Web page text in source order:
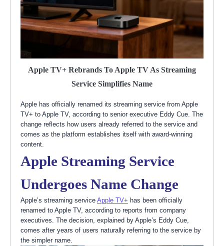
Apple TV+ Rebrands To Apple TV As Streaming
Service Simplifies Name
Apple has officially renamed its streaming service from Apple
TV+ to Apple TV, according to senior executive Eddy Cue. The
change reflects how users already referred to the service and
comes as the platform establishes itself with award-winning
content.
Apple Streaming Service
Undergoes Name Change
Apple’s streaming service Apple TV+ has been officially
renamed to Apple TV, according to reports from company
executives. The decision, explained by Apple’s Eddy Cue,
comes after years of users naturally referring to the service by
the simpler name.